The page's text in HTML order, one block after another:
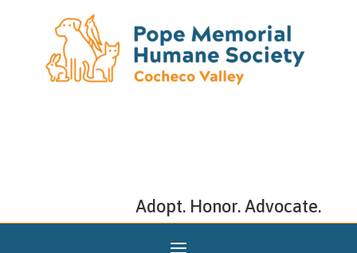
Adopt. Honor. Advocate.